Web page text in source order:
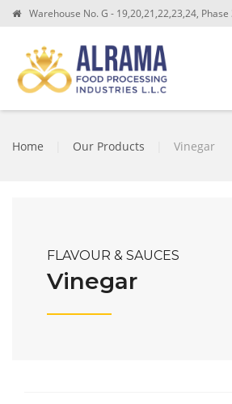
Warehouse No. G - 19,20,21,22,23,24,
Home Our Products Vinegar
FLAVOUR & SAUCES
Vinegar